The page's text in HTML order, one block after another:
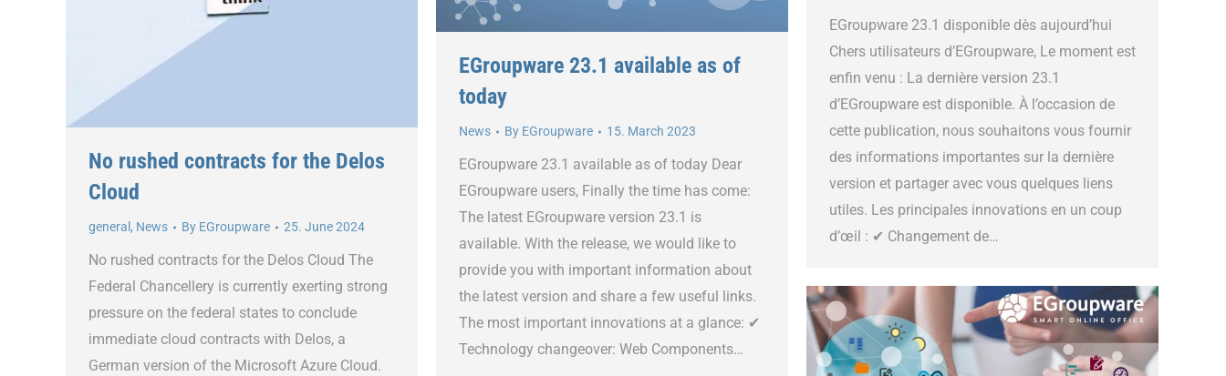
No rushed contracts for the Delos
Cloud
general , News By EGroupware 25. June 2024
No rushed contracts for the Delos Cloud The
Federal Chancellery is currently exerting strong
pressure on the federal states to conclude
immediate cloud contracts with Delos, a
German version of the Microsoft Azure Cloud.
EGroupware 23.1 available as of
today
News By EGroupware 15. March 2023
EGroupware 23.1 available as of today Dear
EGroupware users, Finally the time has come:
The latest EGroupware version 23.1 is
available. With the release, we would like to
provide you with important information about
the latest version and share a few useful links.
The most important innovations at a glance: ✔
Technology changeover: Web Components…
EGroupware 23.1 disponible dès aujourd’hui
Chers utilisateurs d’EGroupware, Le moment est
enfin venu : La dernière version 23.1
d’EGroupware est disponible. À l’occasion de
cette publication, nous souhaitons vous fournir
des informations importantes sur la dernière
version et partager avec vous quelques liens
utiles. Les principales innovations en un coup
d’œil : ✔ Changement de…